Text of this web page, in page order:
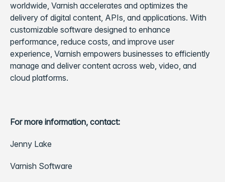
worldwide, Varnish accelerates and optimizes the
delivery of digital content, APIs, and applications. With
customizable software designed to enhance
performance, reduce costs, and improve user
experience, Varnish empowers businesses to efficiently
manage and deliver content across web, video, and
cloud platforms.
For more information, contact:
Jenny Lake
Varnish Software